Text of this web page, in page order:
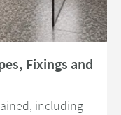
Fixings and
including